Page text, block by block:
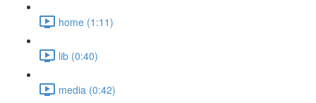
home (1:11)
lib (0:40)
media (0:42)